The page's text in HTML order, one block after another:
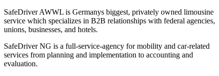
SafeDriver AWWL is Germanys biggest, privately owned limousine
service which specializes in B2B relationships with federal agencies,
unions, businesses, and hotels.
SafeDriver NG is a full-service-agency for mobility and car-related
services from planning and implementation to accounting and
evaluation.